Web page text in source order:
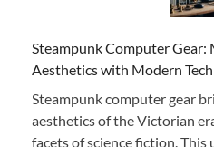
Steampunk Computer Gear:
Aesthetics with Modern
Steampunk computer gear
aesthetics of the Victorian
facets of science fiction.